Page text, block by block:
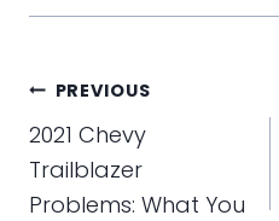
Post
navigation
PREVIOUS
2021 Chevy
Trailblazer
Problems: What You